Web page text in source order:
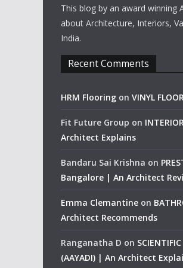
This blog by an award
about Architecture, Interiors,
India.
Recent Comments
HRM Flooring on VINYL
Fit Future Group on
Architect Explains
Bandaru Sai Krishna on
Bangalore | An Architect
Emma Clemantine on
Architect Recommends
Ranganatha D on
(AAYADI) | An Architect